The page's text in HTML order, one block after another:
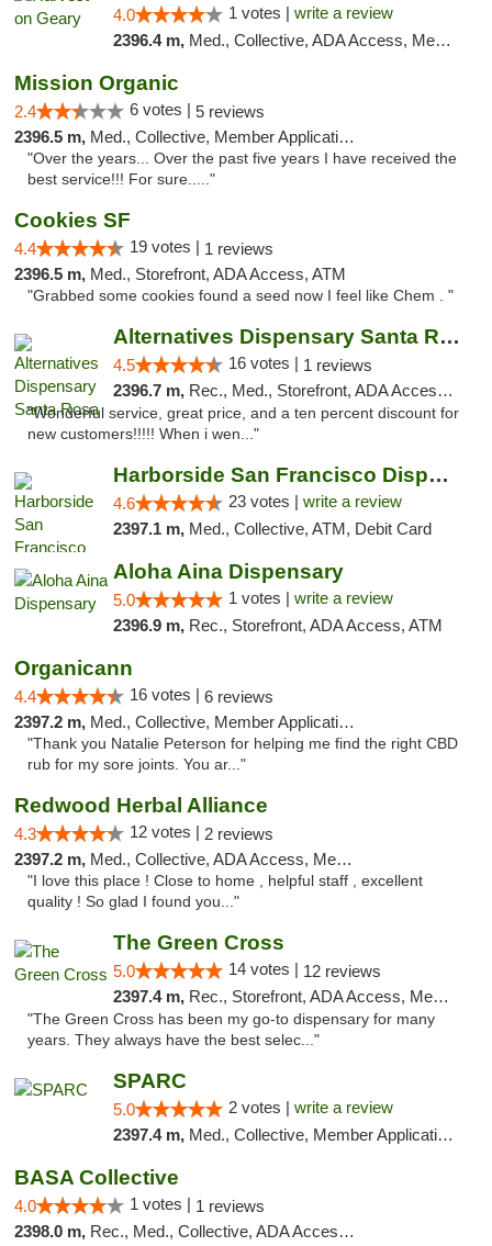
4.0 1 votes | write a review
2396.4 m, Med., Collective, ADA Access, Member Application Required, ATM
Mission Organic
2.4 6 votes | 5 reviews
2396.5 m, Med., Collective, Member Application Required, ATM
"Over the years... Over the past five years I have received the
best service!!! For sure....."
Cookies SF
4.4 19 votes | 1 reviews
2396.5 m, Med., Storefront, ADA Access, ATM
"Grabbed some cookies found a seed now I feel like Chem . "
Alternatives Dispensary Santa Rosa
4.5 16 votes | 1 reviews
2396.7 m, Rec., Med., Storefront, ADA Access, ATM, Debit Card, Delivery, Pickup
"Wonderful service, great price, and a ten percent discount for
new customers!!!!! When i wen..."
Harborside San Francisco Dispensary
4.6 23 votes | write a review
2397.1 m, Med., Collective, ATM, Debit Card
Aloha Aina Dispensary
5.0 1 votes | write a review
2396.9 m, Rec., Storefront, ADA Access, ATM
Organicann
4.4 16 votes | 6 reviews
2397.2 m, Med., Collective, Member Application Required
"Thank you Natalie Peterson for helping me find the right CBD
rub for my sore joints. You ar..."
Redwood Herbal Alliance
4.3 12 votes | 2 reviews
2397.2 m, Med., Collective, ADA Access, Member Application Required, Debit Card
"I love this place ! Close to home , helpful staff , excellent
quality ! So glad I found you..."
The Green Cross
5.0 14 votes | 12 reviews
2397.4 m, Rec., Storefront, ADA Access, Member Application Required, ATM, Pickup
"The Green Cross has been my go-to dispensary for many
years. They always have the best selec..."
SPARC
5.0 2 votes | write a review
2397.4 m, Med., Collective, Member Application Required
BASA Collective
4.0 1 votes | 1 reviews
2398.0 m, Rec., Med., Collective, ADA Access, Member Application Required, ATM, Debit Card, Delivery, Pickup